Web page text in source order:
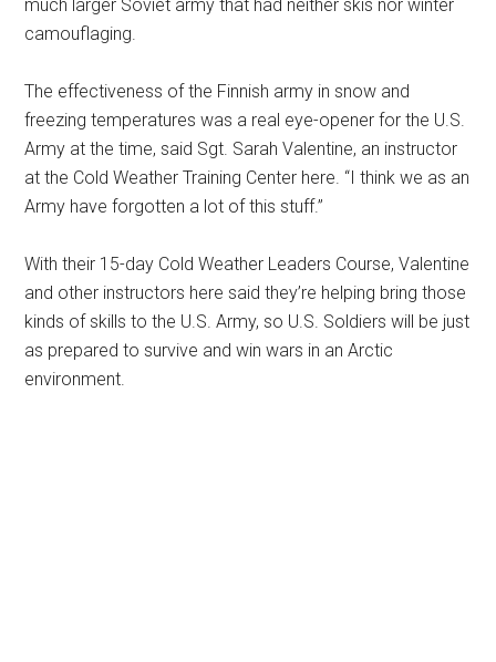
much larger Soviet army that had neither skis nor winter
camouflaging.
The effectiveness of the Finnish army in snow and
freezing temperatures was a real eye-opener for the U.S.
Army at the time, said Sgt. Sarah Valentine, an instructor
at the Cold Weather Training Center here. “I think we as an
Army have forgotten a lot of this stuff.”
With their 15-day Cold Weather Leaders Course, Valentine
and other instructors here said they’re helping bring those
kinds of skills to the U.S. Army, so U.S. Soldiers will be just
as prepared to survive and win wars in an Arctic
environment.